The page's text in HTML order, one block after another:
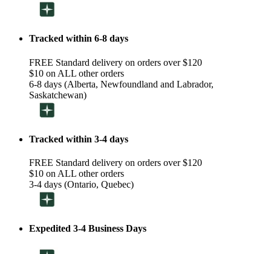
Tracked within 6-8 days
FREE Standard delivery on orders over $120
$10 on ALL other orders
6-8 days (Alberta, Newfoundland and Labrador,
Saskatchewan)
Tracked within 3-4 days
FREE Standard delivery on orders over $120
$10 on ALL other orders
3-4 days (Ontario, Quebec)
Expedited 3-4 Business Days